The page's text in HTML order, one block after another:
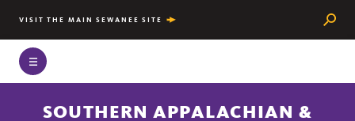
VISIT THE MAIN SEWANEE SITE
SOUTHERN APPALACHIAN &